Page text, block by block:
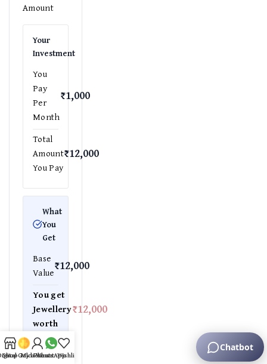
Amount
Your
Investment
You
Pay
Per
Month
₹1,000
Total
Amount
You Pay
₹12,000
What
You
Get
Base
Value₹12,000
You get
Jewellery
worth
₹12,000
Equivalent
gold
ShopGold Plans
My account
WhatsAppWishlist